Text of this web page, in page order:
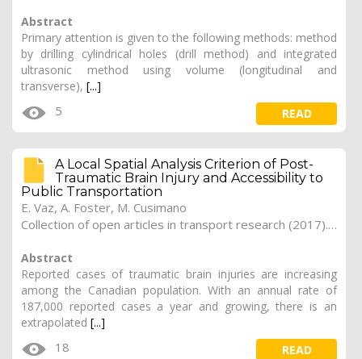
Abstract
Primary attention is given to the following methods: method
by drilling cylindrical holes (drill method) and integrated
ultrasonic method using volume (longitudinal and
transverse), [...]
5 READ
A Local Spatial Analysis Criterion of Post-
Traumatic Brain Injury and Accessibility to
Public Transportation
E. Vaz, A. Foster, M. Cusimano
Collection of open articles in transport research (2017). Vol. 2017, 182
Abstract
Reported cases of traumatic brain injuries are increasing
among the Canadian population. With an annual rate of
187,000 reported cases a year and growing, there is an
extrapolated [...]
18 READ